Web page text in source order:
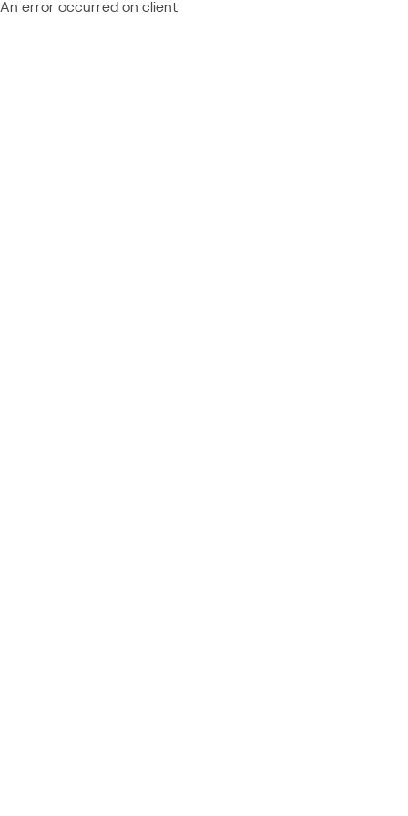
An error occurred on client